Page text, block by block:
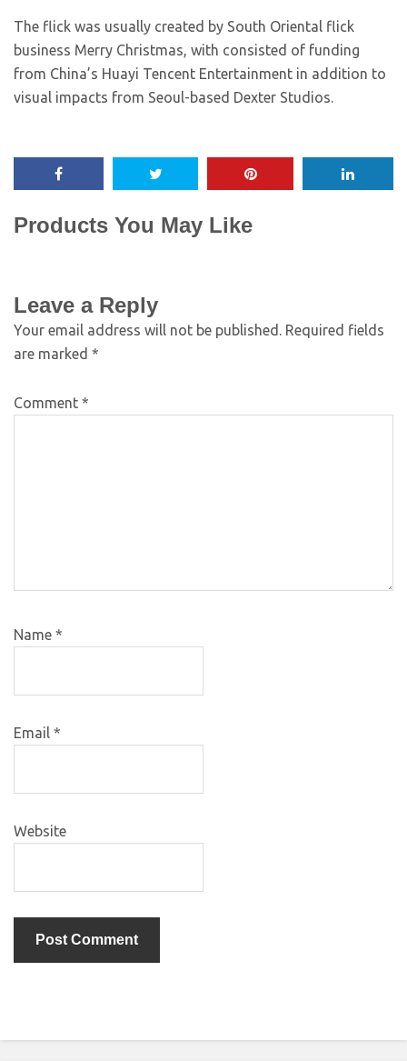
The flick was usually created by South Oriental flick
business Merry Christmas, with consisted of funding
from China’s Huayi Tencent Entertainment in addition to
visual impacts from Seoul-based Dexter Studios.
Products You May Like
Leave a Reply
Your email address will not be published. Required fields
are marked *
Comment *
Name *
Email *
Website